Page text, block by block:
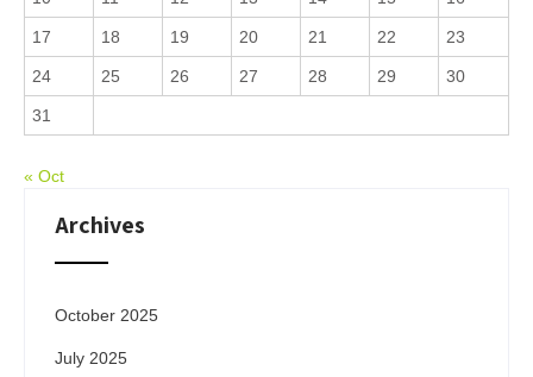
17 18 19 20 21 22 23
24 25 26 27 28 29 30
31
« Oct
Archives
October 2025
July 2025